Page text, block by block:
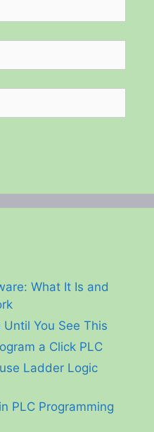
What It Is and
Until You See This
a Click PLC
Ladder Logic
PLC Programming